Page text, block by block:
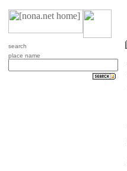
search
place name